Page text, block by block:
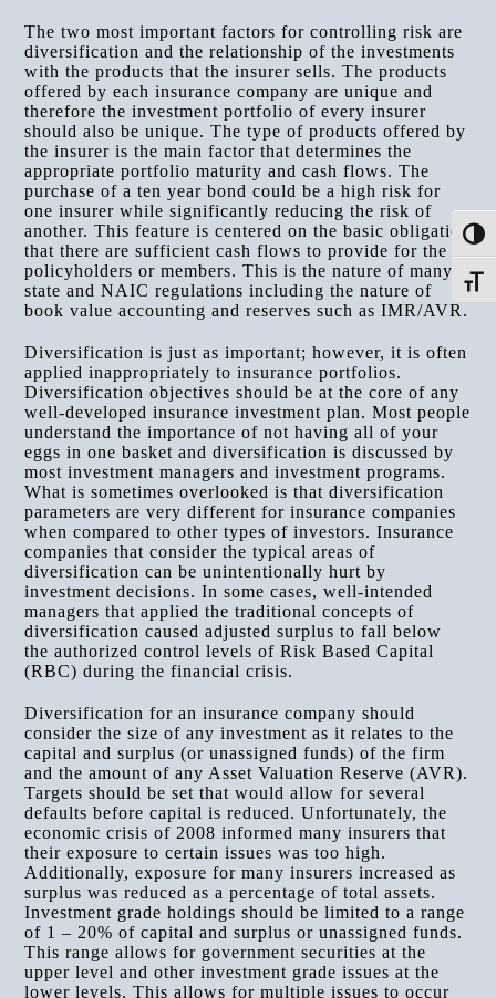
The two most important factors for controlling risk are
diversification and the relationship of the investments
with the products that the insurer sells. The products
offered by each insurance company are unique and
therefore the investment portfolio of every insurer
should also be unique. The type of products offered by
the insurer is the main factor that determines the
appropriate portfolio maturity and cash flows. The
purchase of a ten year bond could be a high risk for
one insurer while significantly reducing the risk of
another. This feature is centered on the basic obligation
that there are sufficient cash flows to provide for the
policyholders or members. This is the nature of many
state and NAIC regulations including the nature of
book value accounting and reserves such as IMR/AVR.
Diversification is just as important; however, it is often
applied inappropriately to insurance portfolios.
Diversification objectives should be at the core of any
well-developed insurance investment plan. Most people
understand the importance of not having all of your
eggs in one basket and diversification is discussed by
most investment managers and investment programs.
What is sometimes overlooked is that diversification
parameters are very different for insurance companies
when compared to other types of investors. Insurance
companies that consider the typical areas of
diversification can be unintentionally hurt by
investment decisions. In some cases, well-intended
managers that applied the traditional concepts of
diversification caused adjusted surplus to fall below
the authorized control levels of Risk Based Capital
(RBC) during the financial crisis.
Diversification for an insurance company should
consider the size of any investment as it relates to the
capital and surplus (or unassigned funds) of the firm
and the amount of any Asset Valuation Reserve (AVR).
Targets should be set that would allow for several
defaults before capital is reduced. Unfortunately, the
economic crisis of 2008 informed many insurers that
their exposure to certain issues was too high.
Additionally, exposure for many insurers increased as
surplus was reduced as a percentage of total assets.
Investment grade holdings should be limited to a range
of 1 – 20% of capital and surplus or unassigned funds.
This range allows for government securities at the
upper level and other investment grade issues at the
lower levels. This allows for multiple issues to occur